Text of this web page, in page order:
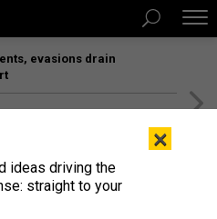
evasions drain
×
ideas driving the
straight to your